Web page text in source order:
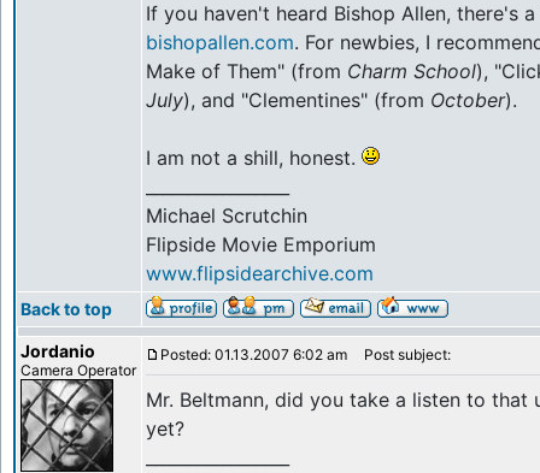
If you haven't heard Bishop Allen, there's
bishopallen.com. For newbies, I
Make of Them" (from Charm School),
July), and "Clementines" (from October).
I am not a shill, honest.
Michael Scrutchin
Flipside Movie Emporium
www.flipsidearchive.com
Back to top
Jordanio
Camera Operator
Posted: 01.13.2007 6:02 am Post subject:
Mr. Beltmann, did you take a listen to that
yet?